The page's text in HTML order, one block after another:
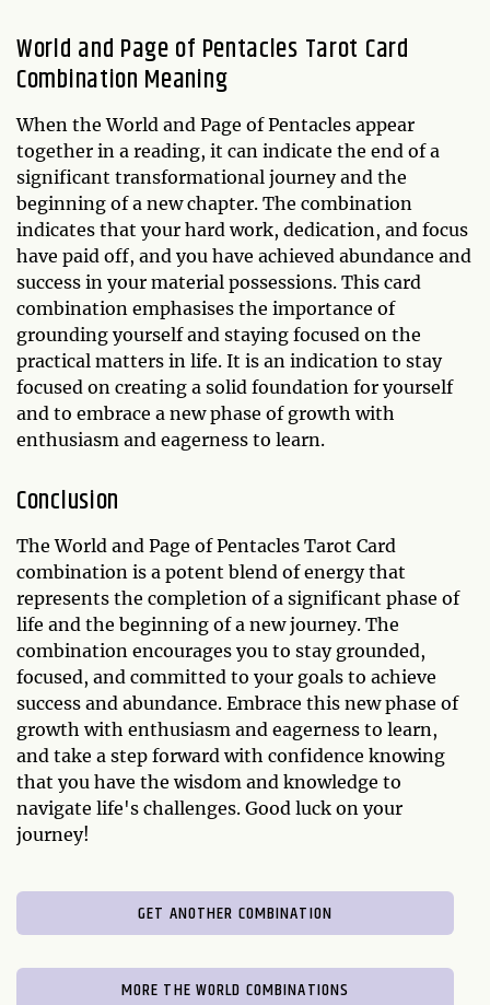
World and Page of Pentacles Tarot Card
Combination Meaning
When the World and Page of Pentacles appear
together in a reading, it can indicate the end of a
significant transformational journey and the
beginning of a new chapter. The combination
indicates that your hard work, dedication, and focus
have paid off, and you have achieved abundance and
success in your material possessions. This card
combination emphasises the importance of
grounding yourself and staying focused on the
practical matters in life. It is an indication to stay
focused on creating a solid foundation for yourself
and to embrace a new phase of growth with
enthusiasm and eagerness to learn.
Conclusion
The World and Page of Pentacles Tarot Card
combination is a potent blend of energy that
represents the completion of a significant phase of
life and the beginning of a new journey. The
combination encourages you to stay grounded,
focused, and committed to your goals to achieve
success and abundance. Embrace this new phase of
growth with enthusiasm and eagerness to learn,
and take a step forward with confidence knowing
that you have the wisdom and knowledge to
navigate life's challenges. Good luck on your
journey!
GET ANOTHER COMBINATION
MORE THE WORLD COMBINATIONS